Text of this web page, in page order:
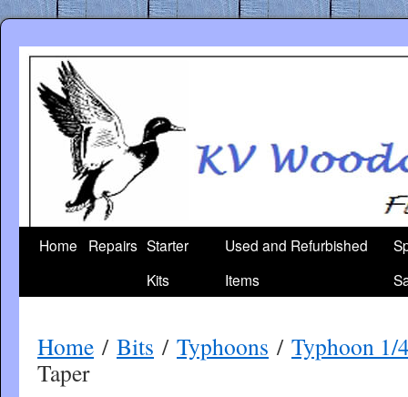
content
Home Repairs Starter
Kits
Used and Refurbished
Items
Home / Bits / Typhoons / Typhoon 1/
Taper